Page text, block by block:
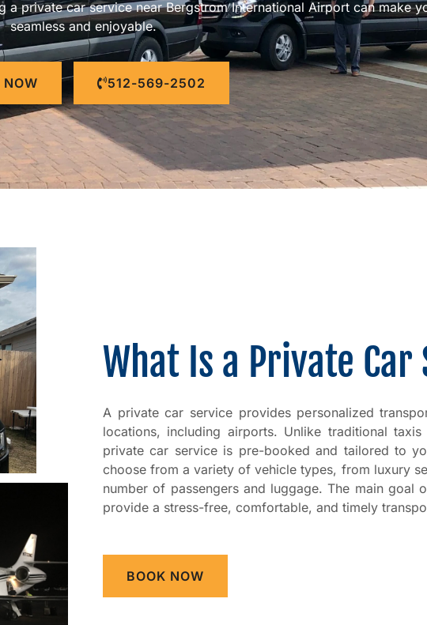
private car service near Bergstrom International Airport can make
seamless and enjoyable.
NOW 512-569-2502
What Is a Private Car
A private car service provides personalized
locations, including airports. Unlike traditional
private car service is pre-booked and tailored to
choose from a variety of vehicle types, from luxury
number of passengers and luggage. The main goal
provide a stress-free, comfortable, and timely
BOOK NOW